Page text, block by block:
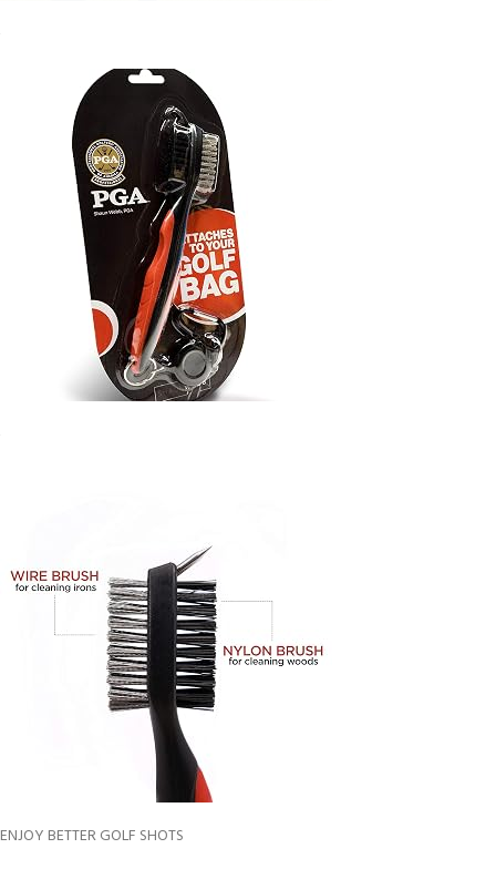
ENJOY BETTER GOLF SHOTS